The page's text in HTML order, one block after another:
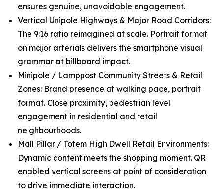
ensures genuine, unavoidable engagement.
Vertical Unipole Highways & Major Road Corridors:
The 9:16 ratio reimagined at scale. Portrait format
on major arterials delivers the smartphone visual
grammar at billboard impact.
Minipole / Lamppost Community Streets & Retail
Zones: Brand presence at walking pace, portrait
format. Close proximity, pedestrian level
engagement in residential and retail
neighbourhoods.
Mall Pillar / Totem High Dwell Retail Environments:
Dynamic content meets the shopping moment. QR
enabled vertical screens at point of consideration
to drive immediate interaction.